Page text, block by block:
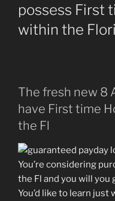
possess First
within the
The fresh new 8
have First time
the Fl
You’re considering
the Fl and you will you
You’d like to learn